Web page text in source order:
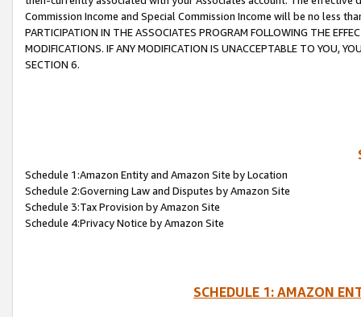
Commission Income and Special Commission Income will be no less
PARTICIPATION IN THE ASSOCIATES PROGRAM FOLLOWING THE
MODIFICATIONS. IF ANY MODIFICATION IS UNACCEPTABLE TO YOU,
SECTION 6.
Schedule 1:Amazon Entity and Amazon Site by Location
Schedule 2:Governing Law and Disputes by Amazon Site
Schedule 3:Tax Provision by Amazon Site
Schedule 4:Privacy Notice by Amazon Site
SCHEDULE 1: AMAZON